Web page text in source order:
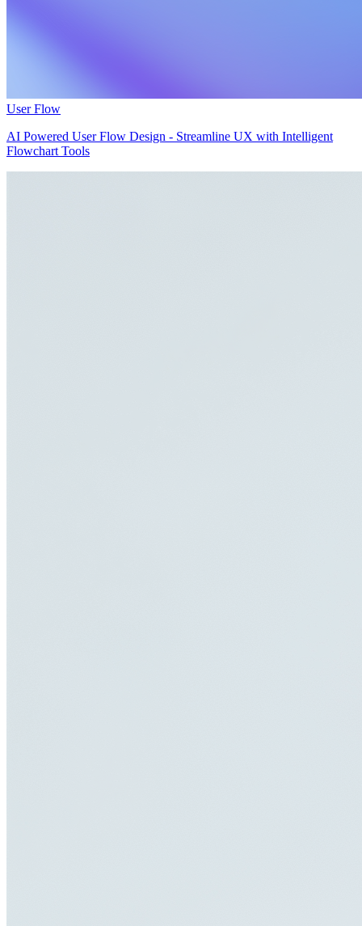
User Flow
AI Powered User Flow Design - Streamline UX with Intelligent
Flowchart Tools